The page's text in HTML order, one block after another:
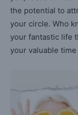
the potential to
your circle. Who
your fantastic life
your valuable